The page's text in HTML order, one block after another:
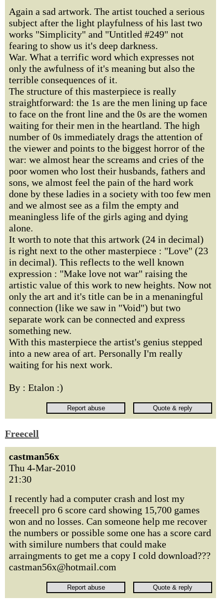
Again a sad artwork. The artist touched a serious
subject after the light playfulness of his last two
works "Simplicity" and "Untitled #249" not
fearing to show us it's deep darkness.
War. What a terrific word which expresses not
only the awfulness of it's meaning but also the
terrible consequences of it.
The structure of this masterpiece is really
straightforward: the 1s are the men lining up face
to face on the front line and the 0s are the women
waiting for their men in the heartland. The high
number of 0s immediately drags the attention of
the viewer and points to the biggest horror of the
war: we almost hear the screams and cries of the
poor women who lost their husbands, fathers and
sons, we almost feel the pain of the hard work
done by these ladies in a society with too few men
and we almost see as a film the empty and
meaningless life of the girls aging and dying
alone.
It worth to note that this artwork (24 in decimal)
is right next to the other masterpiece : "Love" (23
in decimal). This reflects to the well known
expression : "Make love not war" raising the
artistic value of this work to new heights. Now not
only the art and it's title can be in a menaningful
connection (like we saw in "Void") but two
separate work can be connected and express
something new.
With this masterpiece the artist's genius stepped
into a new area of art. Personally I'm really
waiting for his next work.
By : Etalon :)
Freecell
castman56x
Thu 4-Mar-2010
21:30
I recently had a computer crash and lost my
freecell pro 6 score card showing 15,700 games
won and no losses. Can someone help me recover
the numbers or possible some one has a score card
with similure numbers that could make
arraingments to get me a copy I cold download???
castman56x@hotmail.com